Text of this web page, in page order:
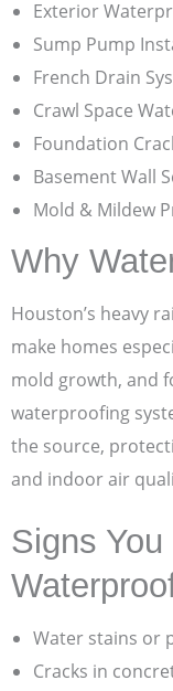
Exterior
Sump Pump
French Drain
Crawl Space
Foundation
Basement Wall
Mold & Mildew
Why
Houston’s heavy
make homes
mold growth, and
waterproofing
the source,
and indoor air
Signs
Water stains or
Cracks in